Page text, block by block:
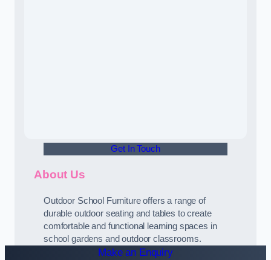
Get In Touch
About Us
Outdoor School Furniture offers a range of
durable outdoor seating and tables to create
comfortable and functional learning spaces in
school gardens and outdoor classrooms.
Make an Enquiry